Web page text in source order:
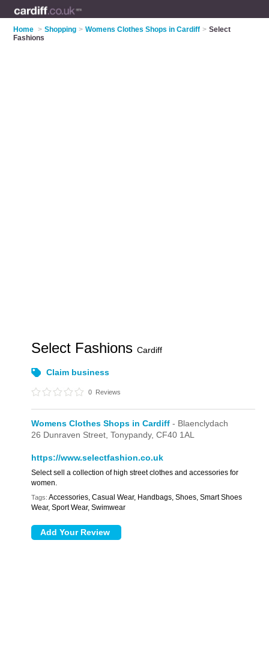
Home > Shopping > Womens Clothes Shops in Cardiff > Select
Fashions
Select FashionsCardiff
Claim business
0 Reviews
Womens Clothes Shops in Cardiff - Blaenclydach
26 Dunraven Street,Tonypandy,CF40 1AL
https://www.selectfashion.co.uk
Select sell a collection of high street clothes and accessories for
women.
Tags: Accessories, Casual Wear, Handbags, Shoes, Smart Shoes
Wear, Sport Wear, Swimwear